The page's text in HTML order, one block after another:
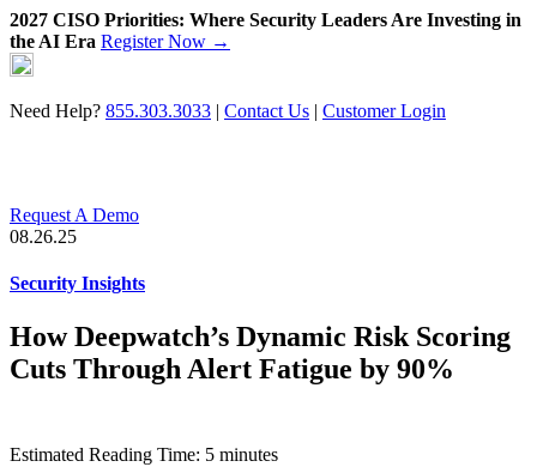
2027 CISO Priorities: Where Security Leaders Are Investing in
the AI Era Register Now →
Skip
to
content
Need Help? 855.303.3033 | Contact Us | Customer Login
Request A Demo
08.26.25
Security Insights
How Deepwatch’s Dynamic Risk Scoring
Cuts Through Alert Fatigue by 90%
Estimated Reading Time: 5 minutes